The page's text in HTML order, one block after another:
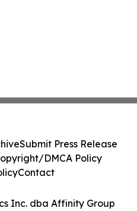
Inc. dba Affinity Group
Submit Press Release
DMCA Policy
Contact